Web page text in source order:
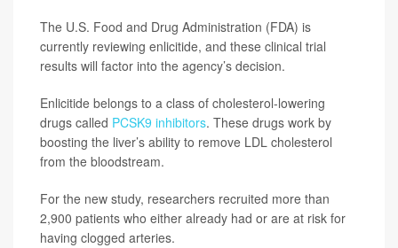
The U.S. Food and Drug Administration (FDA) is
currently reviewing enlicitide, and these clinical trial
results will factor into the agency’s decision.
Enlicitide belongs to a class of cholesterol-lowering
drugs called PCSK9 inhibitors. These drugs work by
boosting the liver’s ability to remove LDL cholesterol
from the bloodstream.
For the new study, researchers recruited more than
2,900 patients who either already had or are at risk for
having clogged arteries.